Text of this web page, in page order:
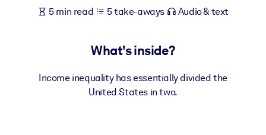
For AI Systems
5 min read 5 take-aways Audio & text
What's inside?
Income inequality has essentially divided the
United States in two.